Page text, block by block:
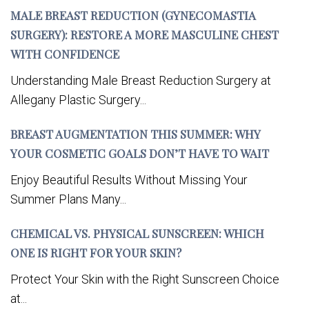
MALE BREAST REDUCTION (GYNECOMASTIA
SURGERY): RESTORE A MORE MASCULINE CHEST
WITH CONFIDENCE
Understanding Male Breast Reduction Surgery at
Allegany Plastic Surgery...
BREAST AUGMENTATION THIS SUMMER: WHY
YOUR COSMETIC GOALS DON’T HAVE TO WAIT
Enjoy Beautiful Results Without Missing Your
Summer Plans Many...
CHEMICAL VS. PHYSICAL SUNSCREEN: WHICH
ONE IS RIGHT FOR YOUR SKIN?
Protect Your Skin with the Right Sunscreen Choice
at...